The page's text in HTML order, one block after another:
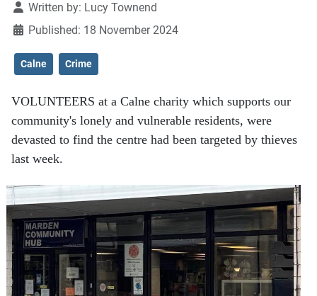
DetailsWritten by: Lucy Townend
Published: 18 November 2024
Calne Crime
VOLUNTEERS at a Calne charity which supports our
community's lonely and vulnerable residents, were
devasted to find the centre had been targeted by thieves
last week.